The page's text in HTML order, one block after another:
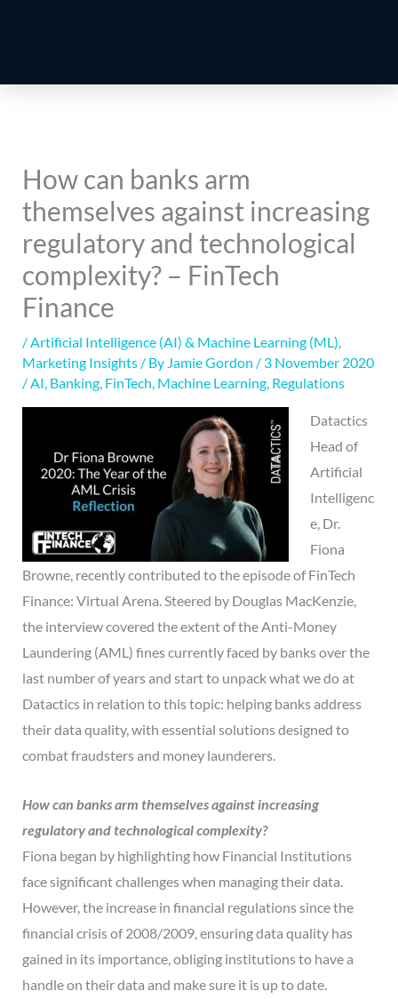
How can banks arm
themselves against increasing
regulatory and technological
complexity? – FinTech
Finance
/Artificial Intelligence (AI) & Machine Learning (ML),
Marketing Insights/ By Jamie Gordon / 3 November 2020
/AI, Banking, FinTech, Machine Learning, Regulations
Datactics
Head of
Artificial
Intelligenc
e, Dr.
Fiona
Browne, recently contributed to the episode of FinTech
Finance: Virtual Arena. Steered by Douglas MacKenzie,
the interview covered the extent of the Anti-Money
Laundering (AML) fines currently faced by banks over the
last number of years and start to unpack what we do at
Datactics in relation to this topic: helping banks address
their data quality, with essential solutions designed to
combat fraudsters and money launderers.
How can banks arm themselves against increasing
regulatory and technological complexity?
Fiona began by highlighting how Financial Institutions
face significant challenges when managing their data.
However, the increase in financial regulations since the
financial crisis of 2008/2009, ensuring data quality has
gained in its importance, obliging institutions to have a
handle on their data and make sure it is up to date.